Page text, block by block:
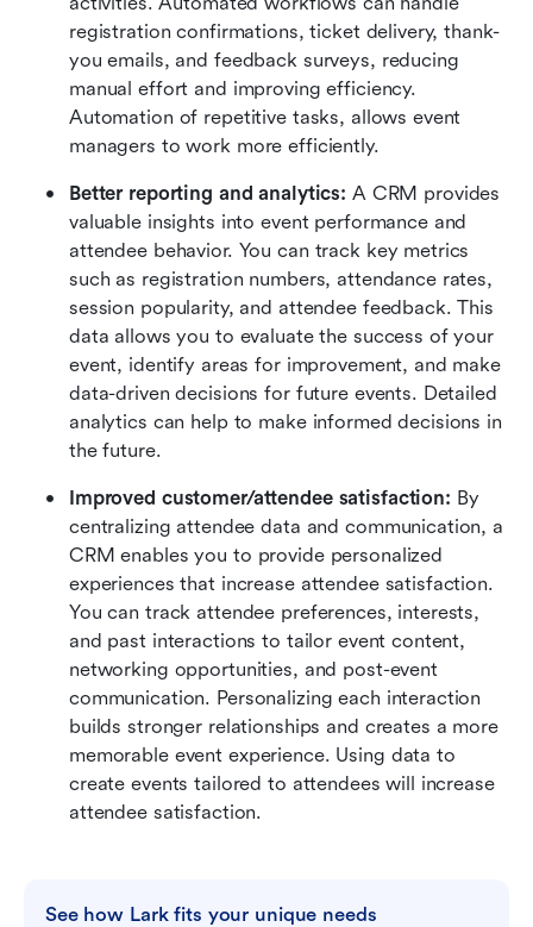
registration confirmations, ticket delivery, thank-
you emails, and feedback surveys, reducing
manual effort and improving efficiency.
Automation of repetitive tasks, allows event
managers to work more efficiently.
Better reporting and analytics: A CRM provides
valuable insights into event performance and
attendee behavior. You can track key metrics
such as registration numbers, attendance rates,
session popularity, and attendee feedback. This
data allows you to evaluate the success of your
event, identify areas for improvement, and make
data-driven decisions for future events. Detailed
analytics can help to make informed decisions in
the future.
Improved customer/attendee satisfaction: By
centralizing attendee data and communication, a
CRM enables you to provide personalized
experiences that increase attendee satisfaction.
You can track attendee preferences, interests,
and past interactions to tailor event content,
networking opportunities, and post-event
communication. Personalizing each interaction
builds stronger relationships and creates a more
memorable event experience. Using data to
create events tailored to attendees will increase
attendee satisfaction.
See how Lark fits your unique needs